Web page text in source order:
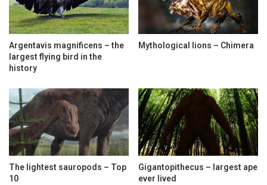
Argentavis magnificens – the
largest flying bird in the
history
Mythological lions – Chimera
The lightest sauropods – Top
10
Gigantopithecus – largest ape
ever lived